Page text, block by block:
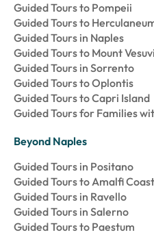
Guided Tours to Pompeii
Guided Tours to
Guided Tours in Naples
Guided Tours to Mount
Guided Tours in Sorrento
Guided Tours to Oplontis
Guided Tours to Capri Island
Guided Tours for Families
Beyond Naples
Guided Tours in Positano
Guided Tours to Amalfi Coast
Guided Tours in Ravello
Guided Tours in Salerno
Guided Tours to Paestum